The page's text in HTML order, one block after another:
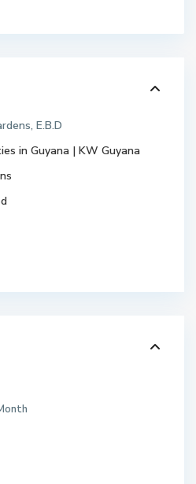
E.B.D
in Guyana | KW Guyana